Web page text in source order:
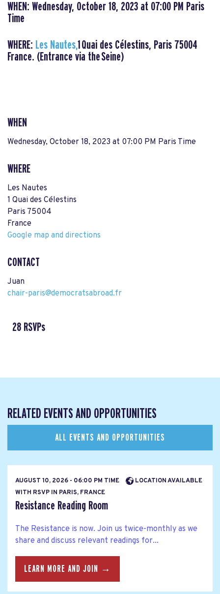
WHEN: Wednesday, October 18, 2023 at 07:00 PM Paris
Time
WHERE: Les Nautes,1 Quai des Célestins, Paris 75004
France. (Entrance via the Seine)
WHEN
Wednesday, October 18, 2023 at 07:00 PM Paris Time
WHERE
Les Nautes
1 Quai des Célestins
Paris 75004
France
Google map and directions
CONTACT
Juan
chair-paris@democratsabroad.fr
28 RSVPs
RELATED EVENTS AND OPPORTUNITIES
ALL EVENTS AND OPPORTUNITIES
AUGUST 10, 2026 - 06:00 PM TIME
LOCATION AVAILABLE
WITH RSVP IN PARIS, FRANCE
Resistance Reading Room
The Resistance is now. Join us twice-monthly as we
share and discuss relevant readings for...
LEARN MORE AND JOIN →